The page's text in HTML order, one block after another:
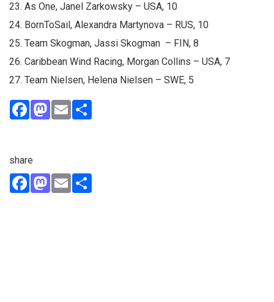
23. As One, Janel Zarkowsky – USA, 10
24. BornToSail, Alexandra Martynova – RUS, 10
25. Team Skogman, Jassi Skogman – FIN, 8
26. Caribbean Wind Racing, Morgan Collins – USA, 7
27. Team Nielsen, Helena Nielsen – SWE, 5
Facebook
Mastodon
Email
share
Facebook
Mastodon
Email